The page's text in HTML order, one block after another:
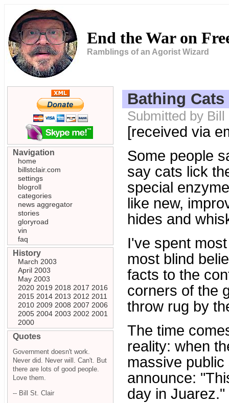
End the War on
Ramblings of an Agorist Wizard
Bathing Cats
Submitted by
[received via
Some people
say cats lick
special
like new,
hides and
I've spent
most blind
facts to the
corners of the
throw rug by
The time
reality: when
massive
announce:
day in Juarez."
Navigation
home
billstclair.com
settings
blogroll
categories
news aggregator
stories
gloryroad
vin
faq
History
March 2003
April 2003
May 2003
2020 2019 2018 2017 2016
2015 2014 2013 2012 2011
2010 2009 2008 2007 2006
2005 2004 2003 2002 2001
2000
Quotes
Government doesn't work.
Never did. Never will. Can't. But
there are lots of good people.
Love them.
-- Bill St. Clair